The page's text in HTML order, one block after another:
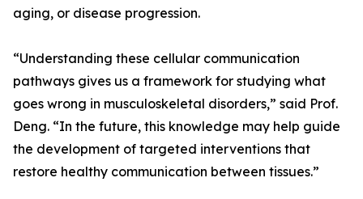
aging, or disease progression.
“Understanding these cellular communication
pathways gives us a framework for studying what
goes wrong in musculoskeletal disorders,” said Prof.
Deng. “In the future, this knowledge may help guide
the development of targeted interventions that
restore healthy communication between tissues.”